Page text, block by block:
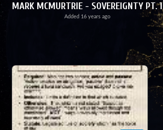
MARK MCMURTRIE - SOVEREIGNTY PT. 1
Added 16 years ago